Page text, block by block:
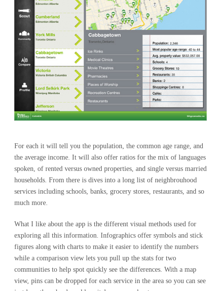
For each it will tell you the population, the common age range, and
the average income. It will also offer ratios for the mix of languages
spoken, of rented versus owned properties, and single versus married
households. From there is dives into a long list of neighbrouhood
services including schools, banks, grocery stores, restaurants, and so
much more.
What I like about the app is the different visual methods used for
exploring all this information. Infographics offer symbols and stick
figures along with charts to make it easier to identify the numbers
while a comparison view lets you pull up the stats for two
communities to help spot quickly see the differences. With a map
view, pins can be dropped for each service in the area so you can see